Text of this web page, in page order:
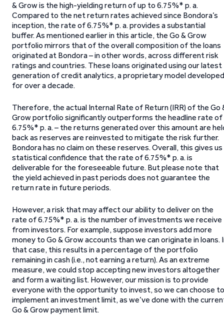
& Grow is the high-yielding return of up to 6.75%* p. a.
Compared to the net return rates achieved since Bondora’s
inception, the rate of 6.75%* p. a. provides a substantial
buffer. As mentioned earlier in this article, the Go & Grow
portfolio mirrors that of the overall composition of the loans
originated at Bondora – in other words, across different risk
ratings and countries. These loans originated using our latest
generation of credit analytics, a proprietary model developed
for over a decade.
Therefore, the actual Internal Rate of Return (IRR) of the Go
Grow portfolio significantly outperforms the headline rate of
6.75%* p. a. – the returns generated over this amount are
back as reserves are reinvested to mitigate the risk further.
Bondora has no claim on these reserves. Overall, this gives us
statistical confidence that the rate of 6.75%* p. a. is
deliverable for the foreseeable future. But please note that
the yield achieved in past periods does not guarantee the
return rate in future periods.
However, a risk that may affect our ability to deliver on the
rate of 6.75%* p. a. is the number of investments we receive
from investors. For example, suppose investors add more
money to Go & Grow accounts than we can originate in loans.
that case, this results in a percentage of the portfolio
remaining in cash (i.e., not earning a return). As an extreme
measure, we could stop accepting new investors altogether
and form a waiting list. However, our mission is to provide
everyone with the opportunity to invest, so we can choose to
implement an investment limit, as we’ve done with the
Go & Grow payment limit.